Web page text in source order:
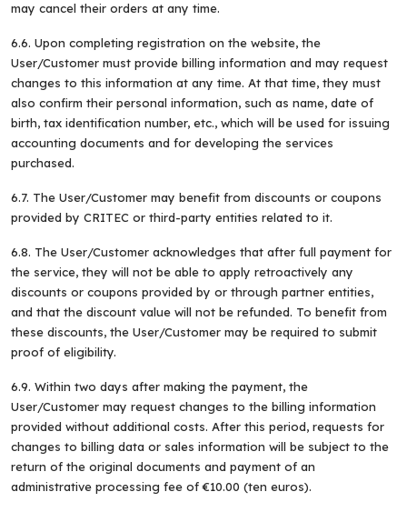
What are youlooking for?
may cancel their orders at any time.
6.6. Upon completing registration on the website, the
User/Customer must provide billing information and may request
changes to this information at any time. At that time, they must
also confirm their personal information, such as name, date of
birth, tax identification number, etc., which will be used for issuing
accounting documents and for developing the services
purchased.
6.7. The User/Customer may benefit from discounts or coupons
provided by CRITEC or third-party entities related to it.
6.8. The User/Customer acknowledges that after full payment for
the service, they will not be able to apply retroactively any
discounts or coupons provided by or through partner entities,
and that the discount value will not be refunded. To benefit from
these discounts, the User/Customer may be required to submit
proof of eligibility.
6.9. Within two days after making the payment, the
User/Customer may request changes to the billing information
provided without additional costs. After this period, requests for
changes to billing data or sales information will be subject to the
return of the original documents and payment of an
administrative processing fee of €10.00 (ten euros).